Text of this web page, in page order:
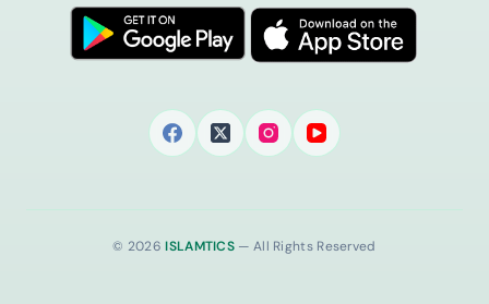
© 2026ISLAMTICS — All Rights Reserved